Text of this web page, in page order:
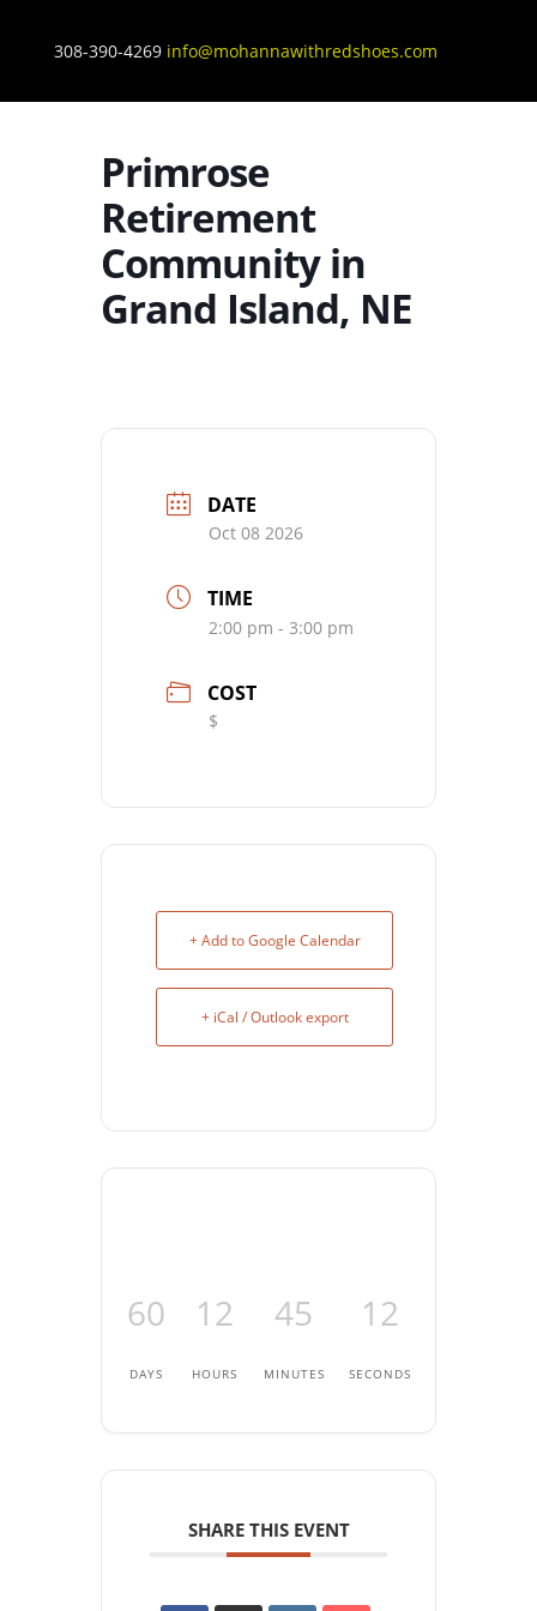
308-390-4269 info@mohannawithredshoes.com
Primrose
Retirement
Community in
Grand Island, NE
DATE
Oct 08 2026
TIME
2:00 pm - 3:00 pm
COST
$
+ Add to Google Calendar
+ iCal / Outlook export
60
DAYS
12
HOURS
45
MINUTES
12
SECONDS
SHARE THIS EVENT